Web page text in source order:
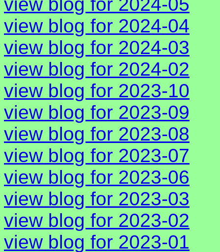
view blog for 2024-05
view blog for 2024-04
view blog for 2024-03
view blog for 2024-02
view blog for 2023-10
view blog for 2023-09
view blog for 2023-08
view blog for 2023-07
view blog for 2023-06
view blog for 2023-03
view blog for 2023-02
view blog for 2023-01